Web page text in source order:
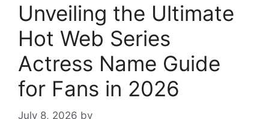
Unveiling the Ultimate
Hot Web Series
Actress Name Guide
for Fans in 2026
July 8, 2026 by